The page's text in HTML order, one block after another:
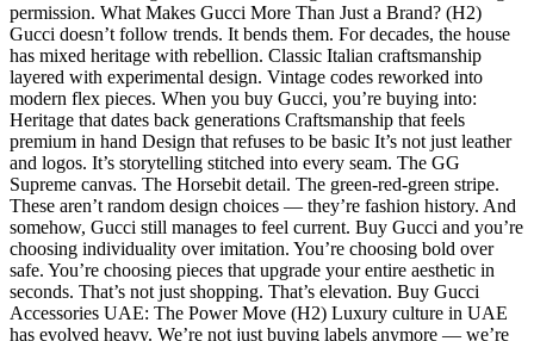
permission. What Makes Gucci More Than Just a Brand? (H2)
Gucci doesn’t follow trends. It bends them. For decades, the house
has mixed heritage with rebellion. Classic Italian craftsmanship
layered with experimental design. Vintage codes reworked into
modern flex pieces. When you buy Gucci, you’re buying into:
Heritage that dates back generations Craftsmanship that feels
premium in hand Design that refuses to be basic It’s not just leather
and logos. It’s storytelling stitched into every seam. The GG
Supreme canvas. The Horsebit detail. The green-red-green stripe.
These aren’t random design choices — they’re fashion history. And
somehow, Gucci still manages to feel current. Buy Gucci and you’re
choosing individuality over imitation. You’re choosing bold over
safe. You’re choosing pieces that upgrade your entire aesthetic in
seconds. That’s not just shopping. That’s elevation. Buy Gucci
Accessories UAE: The Power Move (H2) Luxury culture in UAE
has evolved heavy. We’re not just buying labels anymore — we’re